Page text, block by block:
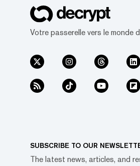
Votre passerelle vers le monde
SUBSCRIBE TO OUR
The latest news, articles, and